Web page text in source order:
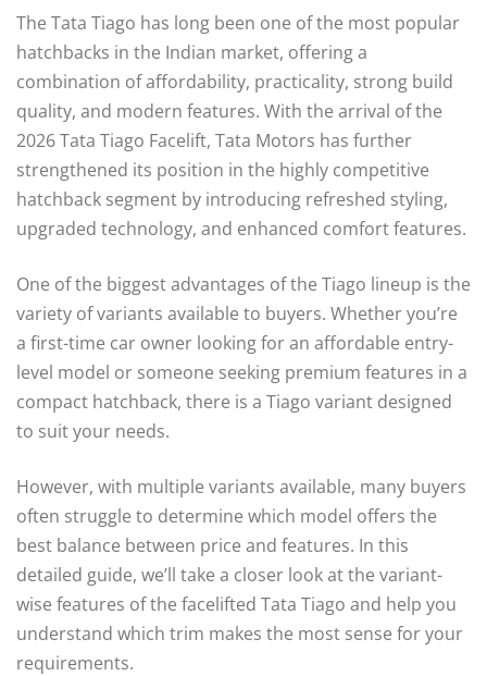
The Tata Tiago has long been one of the most popular
hatchbacks in the Indian market, offering a
combination of affordability, practicality, strong build
quality, and modern features. With the arrival of the
2026 Tata Tiago Facelift, Tata Motors has further
strengthened its position in the highly competitive
hatchback segment by introducing refreshed styling,
upgraded technology, and enhanced comfort features.
One of the biggest advantages of the Tiago lineup is the
variety of variants available to buyers. Whether you’re
a first-time car owner looking for an affordable entry-
level model or someone seeking premium features in a
compact hatchback, there is a Tiago variant designed
to suit your needs.
However, with multiple variants available, many buyers
often struggle to determine which model offers the
best balance between price and features. In this
detailed guide, we’ll take a closer look at the variant-
wise features of the facelifted Tata Tiago and help you
understand which trim makes the most sense for your
requirements.